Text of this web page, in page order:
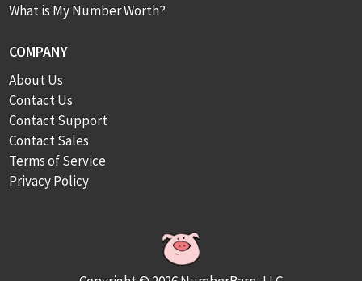
What is My Number Worth?
COMPANY
About Us
Contact Us
Contact Support
Contact Sales
Terms of Service
Privacy Policy